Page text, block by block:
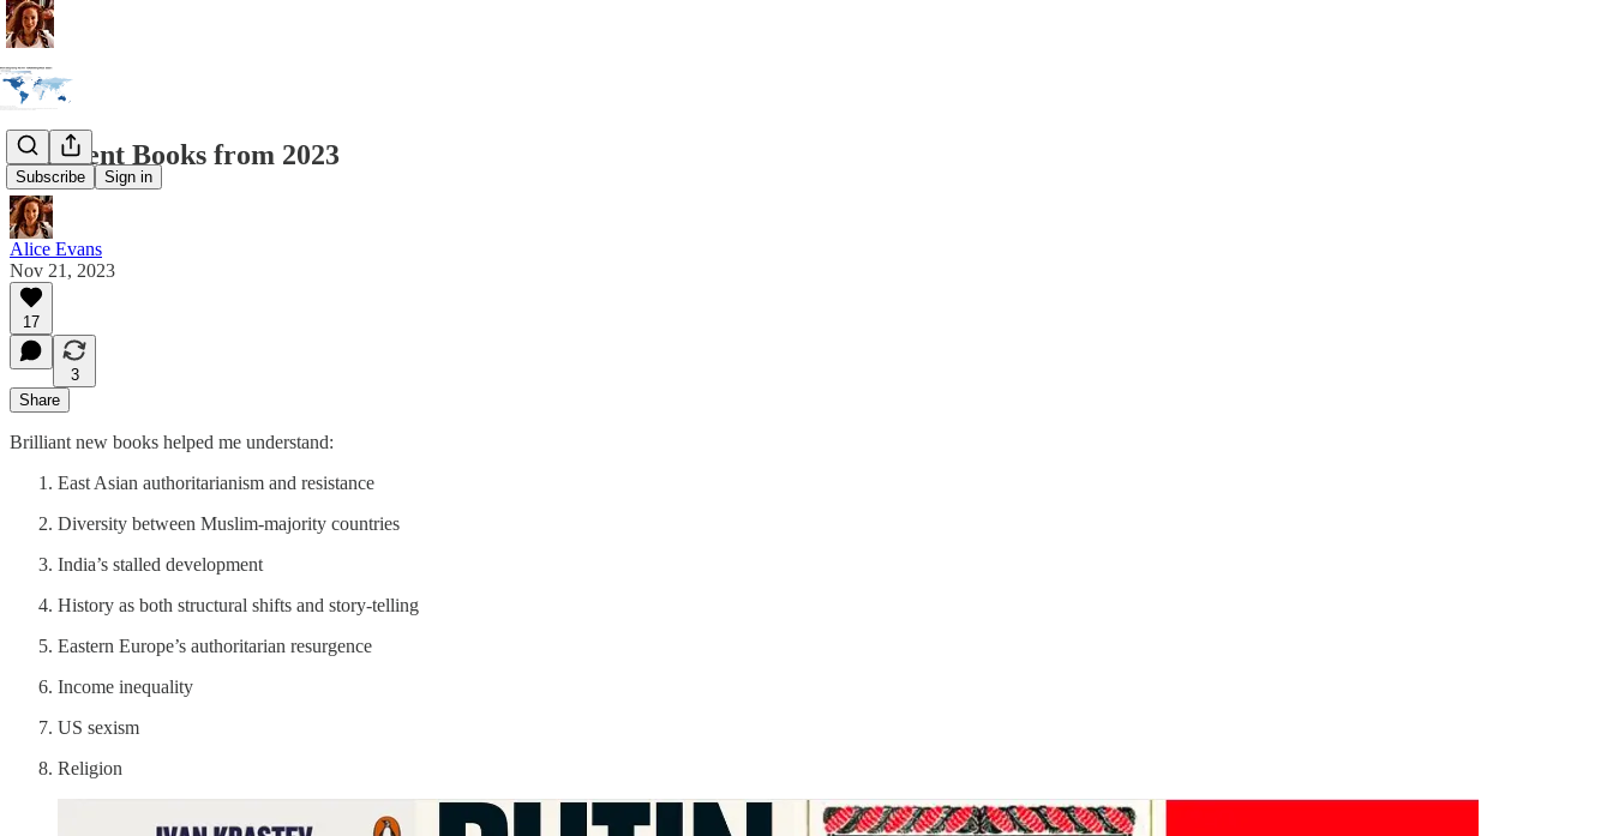
Subscribe Sign in
Excellent Books from 2023
Alice Evans
Nov 21, 2023
17
3
Share
Brilliant new books helped me understand:
East Asian authoritarianism and resistance
Diversity between Muslim-majority countries
India’s stalled development
History as both structural shifts and story-telling
Eastern Europe’s authoritarian resurgence
Income inequality
US sexism
Religion